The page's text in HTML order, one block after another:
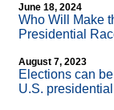
June 18, 2024
Who Will Make
Presidential
August 7, 2023
Elections can
U.S.